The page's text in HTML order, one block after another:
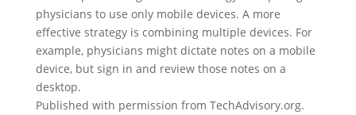
physicians to use only mobile devices. A more
effective strategy is combining multiple devices. For
example, physicians might dictate notes on a mobile
device, but sign in and review those notes on a
desktop.
Published with permission from TechAdvisory.org.